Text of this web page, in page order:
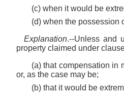
(c) when it would be
(d) when the possession
Explanation.--Unless and
property claimed under
(a) that compensation in
or, as the case may be;
(b) that it would be